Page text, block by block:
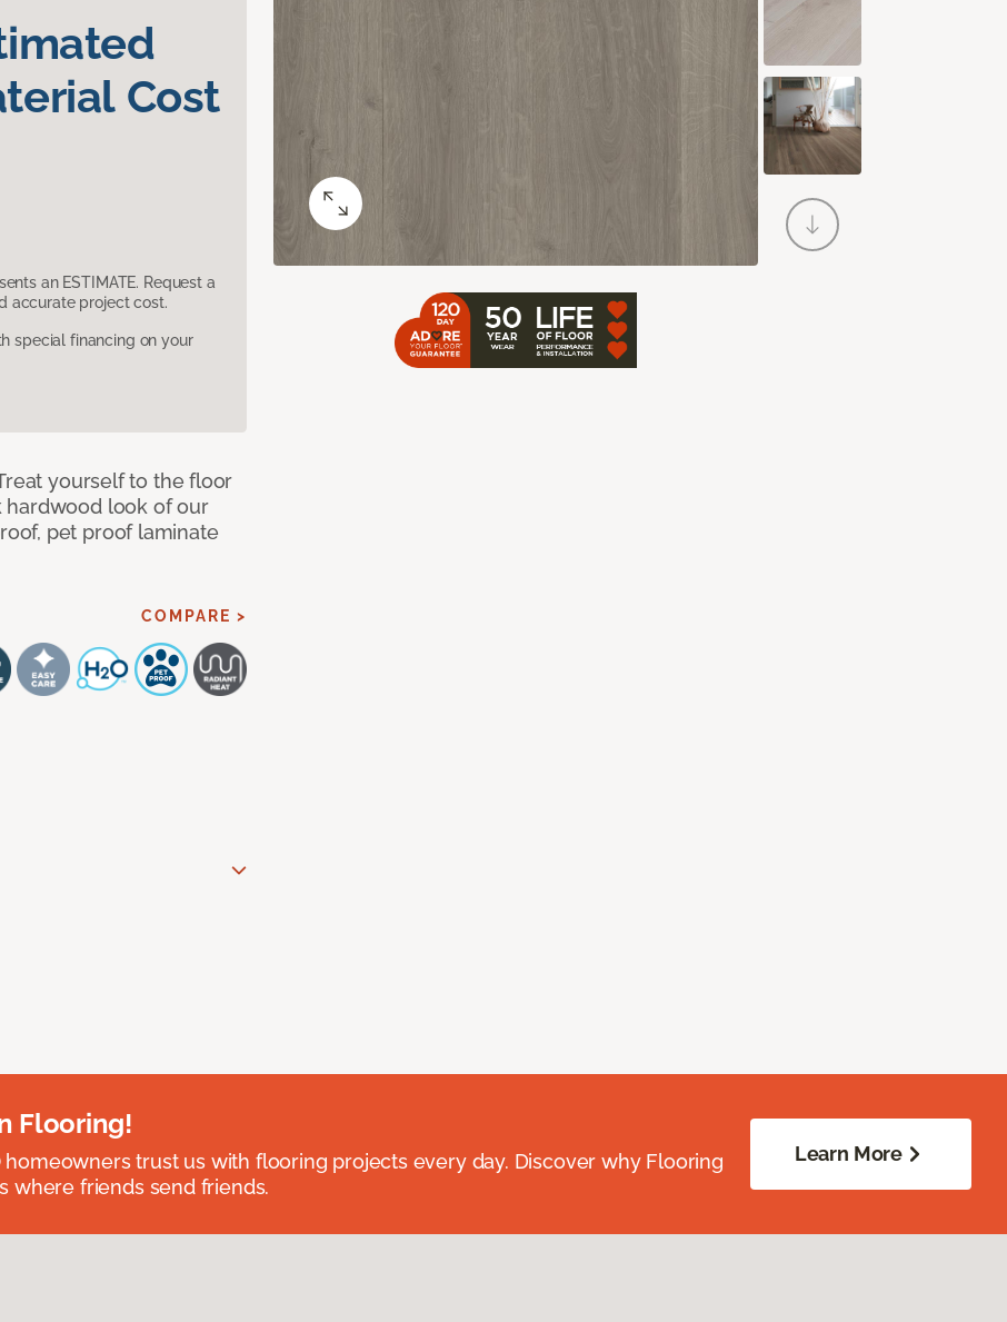
Cost
an ESTIMATE. Request a
accurate project cost.
special financing on your
yourself to the floor
hardwood look of our
pet proof laminate
COMPARE >
Flooring!
trust us with flooring projects every day. Discover why Flooring
where friends send friends.
Learn More